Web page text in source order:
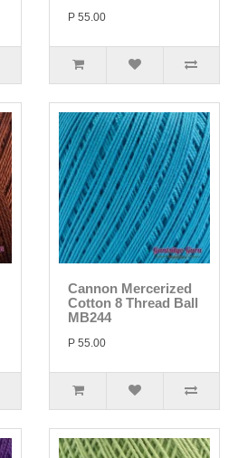
P 55.00
Cannon Mercerized
Cotton 8 Thread Ball
MB244
P 55.00